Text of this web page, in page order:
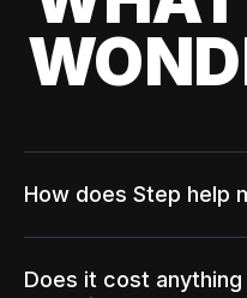
How does Step help
Does it cost